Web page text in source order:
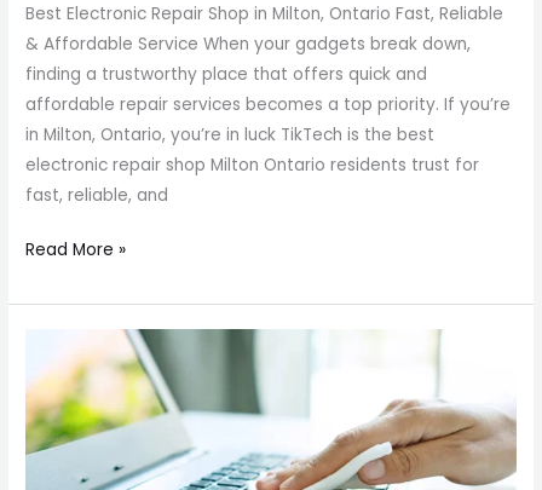
Best Electronic Repair Shop in Milton, Ontario Fast, Reliable
& Affordable Service When your gadgets break down,
finding a trustworthy place that offers quick and
affordable repair services becomes a top priority. If you’re
in Milton, Ontario, you’re in luck TikTech is the best
electronic repair shop Milton Ontario residents trust for
fast, reliable, and
Read More »
Keyboard
Laptop
Milton